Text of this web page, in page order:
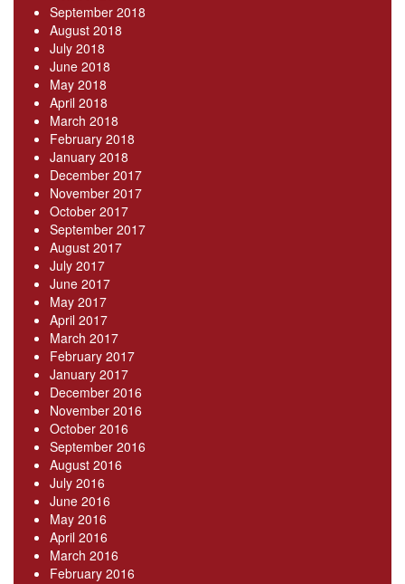
September 2018
August 2018
July 2018
June 2018
May 2018
April 2018
March 2018
February 2018
January 2018
December 2017
November 2017
October 2017
September 2017
August 2017
July 2017
June 2017
May 2017
April 2017
March 2017
February 2017
January 2017
December 2016
November 2016
October 2016
September 2016
August 2016
July 2016
June 2016
May 2016
April 2016
March 2016
February 2016